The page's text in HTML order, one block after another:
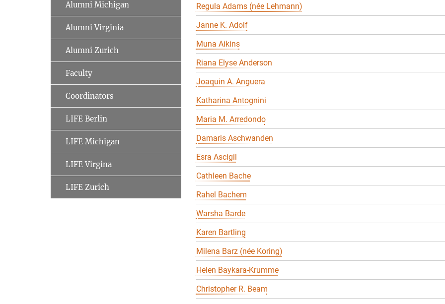
Regula Adams (née Lehmann)
Janne K. Adolf
Muna Aikins
Riana Elyse Anderson
Joaquin A. Anguera
Katharina Antognini
Maria M. Arredondo
Damaris Aschwanden
Esra Ascigil
Cathleen Bache
Rahel Bachem
Warsha Barde
Karen Bartling
Milena Barz (née Koring)
Helen Baykara-Krumme
Christopher R. Beam
Alumni Michigan
Alumni Virginia
Alumni Zurich
Faculty
Coordinators
LIFE Berlin
LIFE Michigan
LIFE Virgina
LIFE Zurich